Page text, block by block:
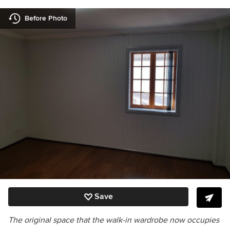
Before Photo
Save
The original space that the walk-in wardrobe now occupies